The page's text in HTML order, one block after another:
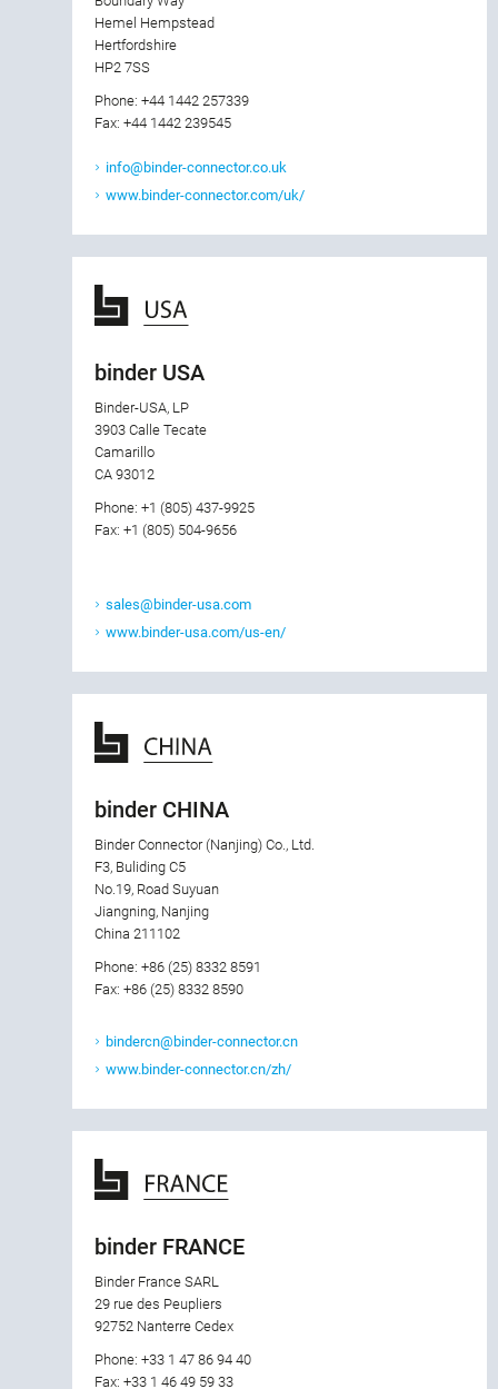
Hemel Hempstead
Hertfordshire
HP2 7SS
Phone: +44 1442 257339
Fax: +44 1442 239545
info@binder-connector.co.uk
www.binder-connector.com/uk/
binder USA
Binder-USA, LP
3903 Calle Tecate
Camarillo
CA 93012
Phone: +1 (805) 437-9925
Fax: +1 (805) 504-9656
sales@binder-usa.com
www.binder-usa.com/us-en/
binder CHINA
Binder Connector (Nanjing) Co., Ltd.
F3, Buliding C5
No.19, Road Suyuan
Jiangning, Nanjing
China 211102
Phone: +86 (25) 8332 8591
Fax: +86 (25) 8332 8590
bindercn@binder-connector.cn
www.binder-connector.cn/zh/
binder FRANCE
Binder France SARL
29 rue des Peupliers
92752 Nanterre Cedex
Phone: +33 1 47 86 94 40
Fax: +33 1 46 49 59 33